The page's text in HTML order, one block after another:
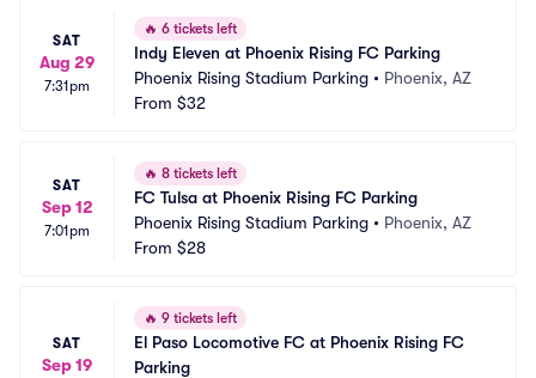
SAT
Aug 29
7:31pm
🔥 6 tickets left
Indy Eleven at Phoenix Rising FC Parking
Phoenix Rising Stadium Parking • Phoenix, AZ
From $32
SAT
Sep 12
7:01pm
🔥 8 tickets left
FC Tulsa at Phoenix Rising FC Parking
Phoenix Rising Stadium Parking • Phoenix, AZ
From $28
SAT
Sep 19
🔥 9 tickets left
El Paso Locomotive FC at Phoenix Rising FC
Parking